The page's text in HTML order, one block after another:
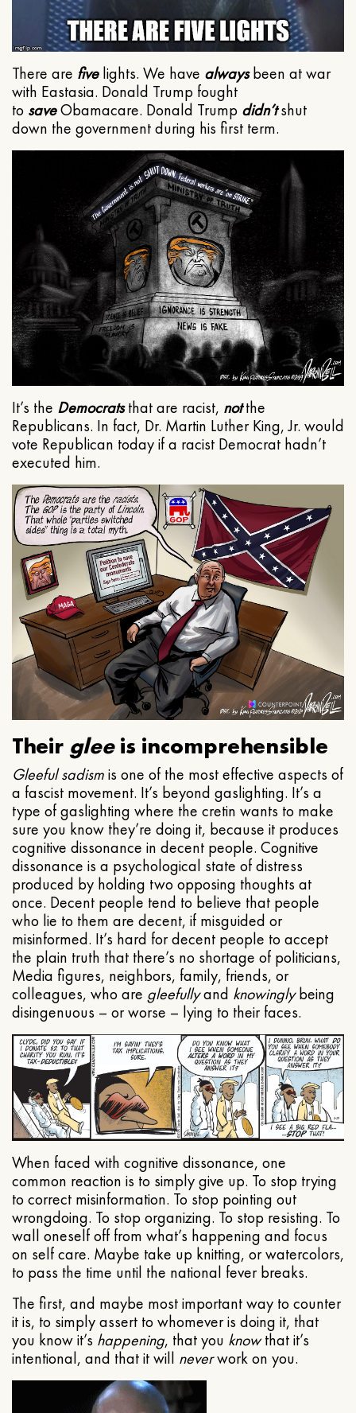
There are fivelights. We have alwaysbeen at war
with Eastasia. Donald Trump fought
to saveObamacare. Donald Trump didn’tshut
down the government during his first term.
It’s the Democratsthat are racist, notthe
Republicans. In fact, Dr. Martin Luther King, Jr. would
vote Republican today if a racist Democrat hadn’t
executed him.
Their gleeis incomprehensible
Gleeful sadismis one of the most effective aspects of
a fascist movement. It’s beyond gaslighting. It’s a
type of gaslighting where the cretin wants to make
sure you know they’re doing it, because it produces
cognitive dissonance in decent people. Cognitive
dissonance is a psychological state of distress
produced by holding two opposing thoughts at
once. Decent people tend to believe that people
who lie to them are decent, if misguided or
misinformed. It’s hard for decent people to accept
the plain truth that there’s no shortage of politicians,
Media figures, neighbors, family, friends, or
colleagues, who are gleefullyand knowinglybeing
disingenuous – or worse – lying to their faces.
When faced with cognitive dissonance, one
common reaction is to simply give up. To stop trying
to correct misinformation. To stop pointing out
wrongdoing. To stop organizing. To stop resisting. To
wall oneself off from what’s happening and focus
on self care. Maybe take up knitting, or watercolors,
to pass the time until the national fever breaks.
The first, and maybe most important way to counter
it is, to simply assert to whomever is doing it, that
you know it’s happening, that you knowthat it’s
intentional, and that it will neverwork on you.